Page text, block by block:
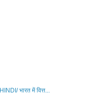
भारत में वित्त...